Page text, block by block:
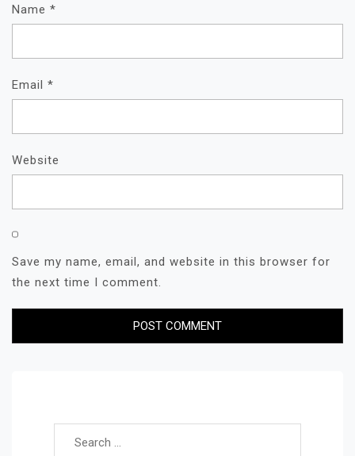
Name *
Email *
Website
Save my name, email, and website in this browser for
the next time I comment.